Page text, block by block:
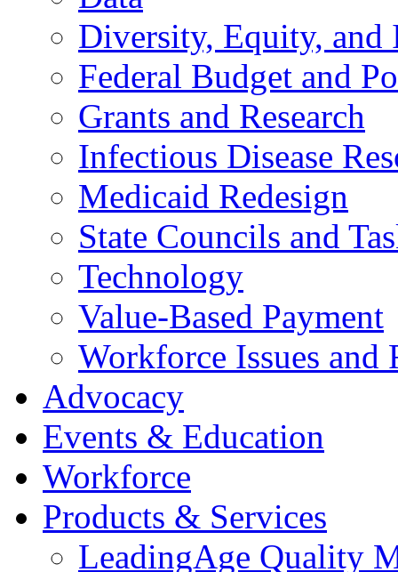
Diversity, Equity, and
Federal Budget and
Grants and Research
Infectious Disease
Medicaid Redesign
State Councils and
Technology
Value-Based Payment
Workforce Issues and
Advocacy
Events & Education
Workforce
Products & Services
LeadingAge Quality